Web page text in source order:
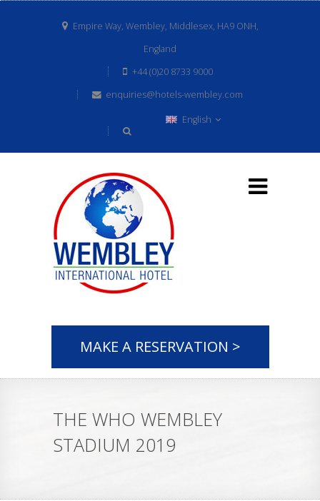
Empire Way, Wembley, Middlesex, HA9 ONH,
England
+44 (0)20 8733 9000
enquiries@hotels-wembley.com
English
MAKE A RESERVATION >
THE WHO WEMBLEY
STADIUM 2019